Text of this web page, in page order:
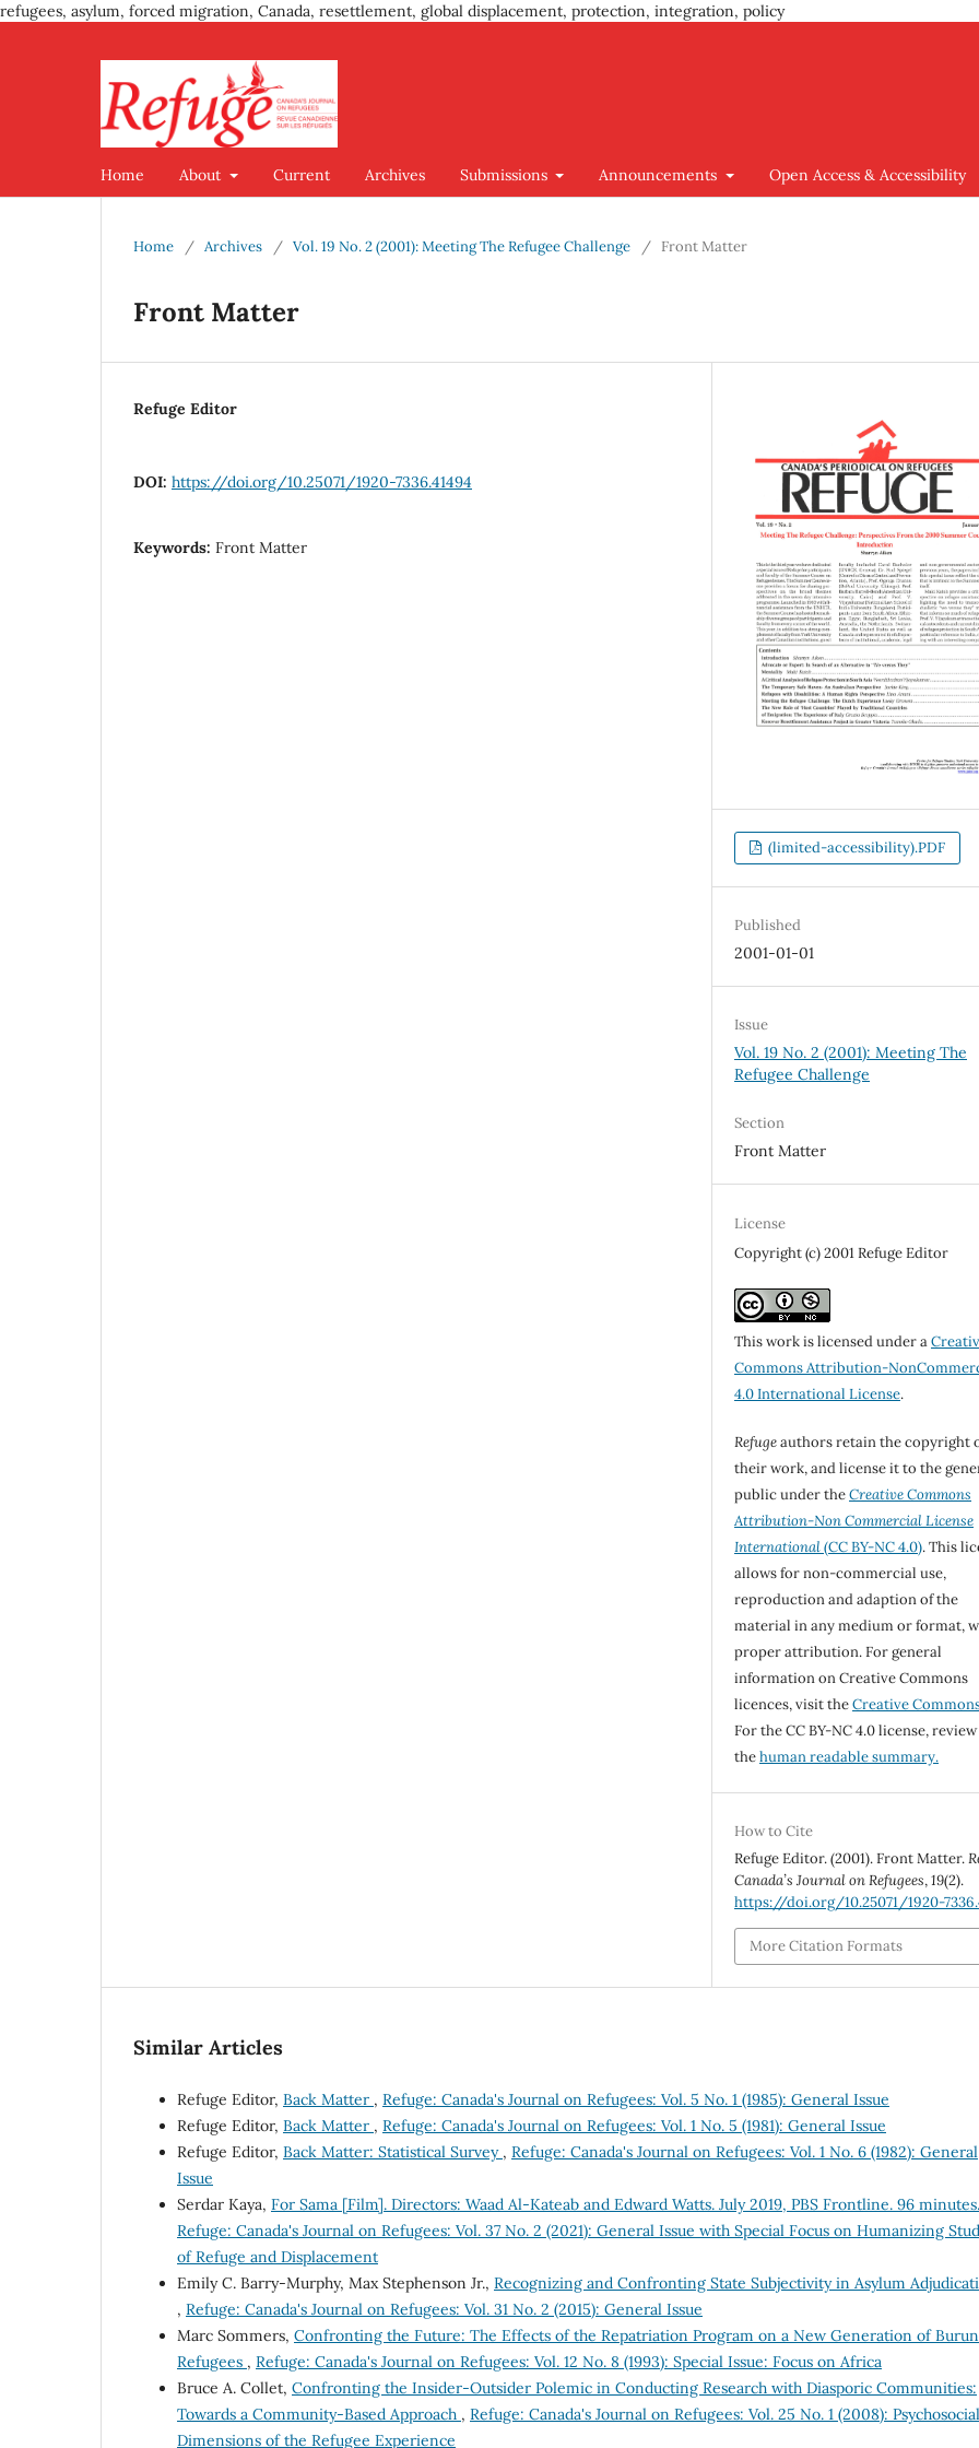
refugees, asylum, forced migration, Canada, resettlement, global displacement, protection, integration, policy
Home About Current Archives Submissions Announcements Open Access & Accessibility
Home / Archives / Vol. 19 No. 2 (2001): Meeting The Refugee Challenge / Front Matter
Front Matter
Refuge Editor
DOI: https://doi.org/10.25071/1920-7336.41494
Keywords: Front Matter
(limited-accessibility).PDF
Published
2001-01-01
Issue
Vol. 19 No. 2 (2001): Meeting The
Refugee Challenge
Section
Front Matter
License
Copyright (c) 2001 Refuge Editor
This work is licensed under a
Commons Attribution-
4.0 International License.
Refugeauthors retain the copyright
their work, and license it to the
public under theCreative Commons
Attribution-Non Commercial License
International(CC BY-NC 4.0). This
allows for non-commercial use,
reproduction and adaption of the
material in any medium or format,
proper attribution. For general
information on Creative Commons
licences, visit theCreative
For the CC BY-NC 4.0 license, review
thehuman readable summary.
How to Cite
Refuge Editor. (2001). Front Matter.
Canada’s Journal on Refugees,19(2).
https://doi.org/10.25071/1920-
More Citation Formats
Similar Articles
Refuge Editor, Back Matter , Refuge: Canada's Journal on Refugees: Vol. 5 No. 1 (1985): General Issue
Refuge Editor, Back Matter , Refuge: Canada's Journal on Refugees: Vol. 1 No. 5 (1981): General Issue
Refuge Editor, Back Matter: Statistical Survey , Refuge: Canada's Journal on Refugees: Vol. 1 No. 6 (1982): General
Issue
Serdar Kaya, For Sama [Film]. Directors: Waad Al-Kateab and Edward Watts. July 2019, PBS Frontline. 96 minutes.
Refuge: Canada's Journal on Refugees: Vol. 37 No. 2 (2021): General Issue with Special Focus on Humanizing
of Refuge and Displacement
Emily C. Barry-Murphy, Max Stephenson Jr., Recognizing and Confronting State Subjectivity in Asylum
, Refuge: Canada's Journal on Refugees: Vol. 31 No. 2 (2015): General Issue
Marc Sommers, Confronting the Future: The Effects of the Repatriation Program on a New Generation of
Refugees , Refuge: Canada's Journal on Refugees: Vol. 12 No. 8 (1993): Special Issue: Focus on Africa
Bruce A. Collet, Confronting the Insider-Outsider Polemic in Conducting Research with Diasporic Communities:
Towards a Community-Based Approach , Refuge: Canada's Journal on Refugees: Vol. 25 No. 1 (2008): Psychosocial
Dimensions of the Refugee Experience